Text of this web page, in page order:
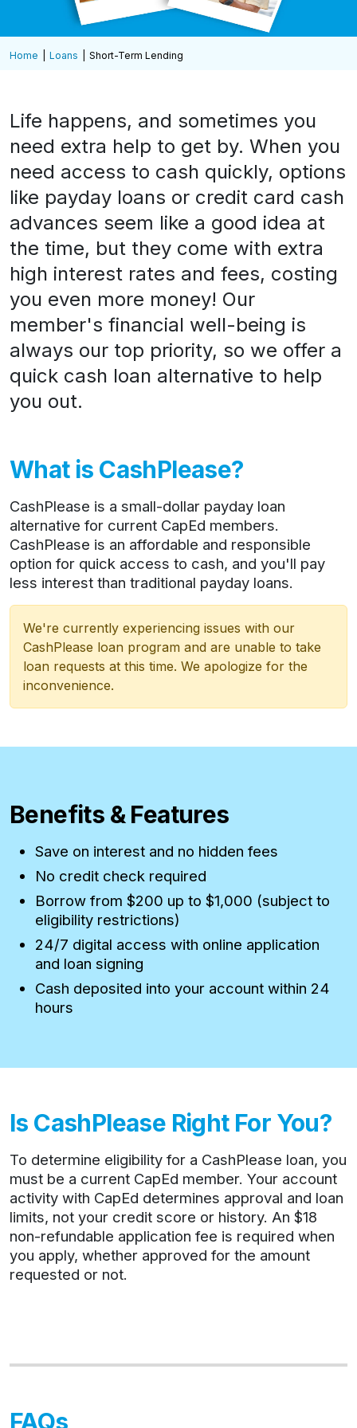
Home Loans Short-Term Lending
Life happens, and sometimes you
need extra help to get by. When you
need access to cash quickly, options
like payday loans or credit card cash
advances seem like a good idea at
the time, but they come with extra
high interest rates and fees, costing
you even more money! Our
member's financial well-being is
always our top priority, so we offer a
quick cash loan alternative to help
you out.
What is CashPlease?
CashPlease is a small-dollar payday loan
alternative for current CapEd members.
CashPlease is an affordable and responsible
option for quick access to cash, and you'll pay
less interest than traditional payday loans.
We're currently experiencing issues with our
CashPlease loan program and are unable to take
loan requests at this time. We apologize for the
inconvenience.
Benefits & Features
Save on interest and no hidden fees
No credit check required
Borrow from $200 up to $1,000 (subject to
eligibility restrictions)
24/7 digital access with online application
and loan signing
Cash deposited into your account within 24
hours
Is CashPlease Right For You?
To determine eligibility for a CashPlease loan, you
must be a current CapEd member. Your account
activity with CapEd determines approval and loan
limits, not your credit score or history. An $18
non-refundable application fee is required when
you apply, whether approved for the amount
requested or not.
FAQs